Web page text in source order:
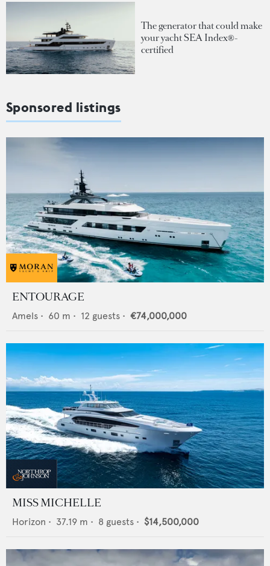
The generator that could make
your yacht SEA Index®-
certified
Sponsored listings
ENTOURAGE
Amels • 60 m • 12 guests • €74,000,000
MISS MICHELLE
Horizon • 37.19 m • 8 guests • $14,500,000